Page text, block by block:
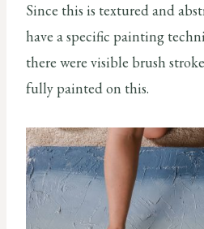
Since this is textured and
have a specific painting
there were visible brush
fully painted on this.